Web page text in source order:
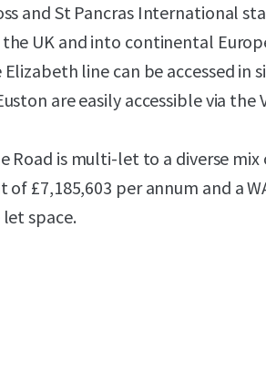
and St Pancras International
UK and into continental
line can be accessed in
are easily accessible via the
Road is multi-let to a diverse
of £7,185,603 per annum and a
space.